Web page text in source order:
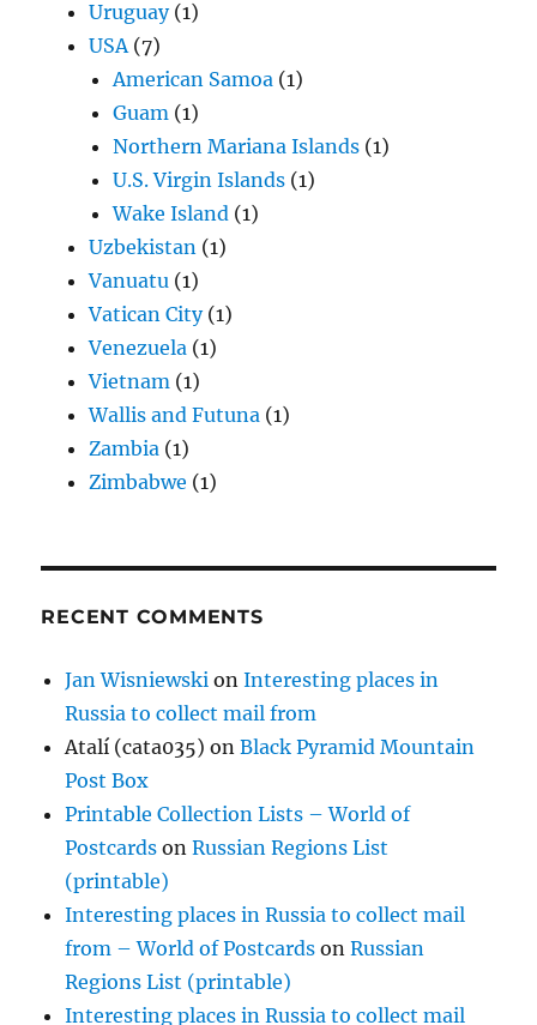
Uruguay(1)
USA (7)
American Samoa (1)
Guam (1)
Northern Mariana Islands (1)
U.S. Virgin Islands (1)
Wake Island (1)
Uzbekistan (1)
Vanuatu (1)
Vatican City(1)
Venezuela (1)
Vietnam (1)
Wallis and Futuna (1)
Zambia (1)
Zimbabwe (1)
RECENT COMMENTS
Jan Wisniewski onInteresting places in
Russia to collect mail from
Atalí (cata035) onBlack Pyramid Mountain
Post Box
Printable Collection Lists – World of
Postcards onRussian Regions List
(printable)
Interesting places in Russia to collect mail
from – World of Postcards onRussian
Regions List (printable)
Interesting places in Russia to collect mail